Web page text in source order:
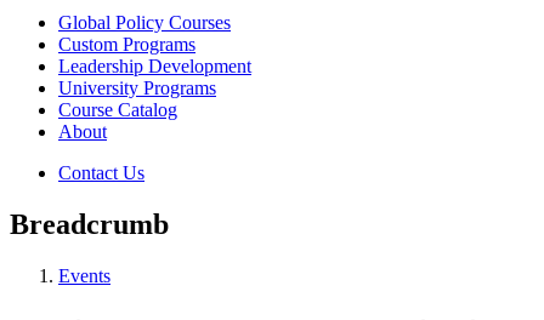
Global Policy Courses
Custom Programs
Leadership Development
University Programs
Course Catalog
About
Contact Us
Breadcrumb
Events